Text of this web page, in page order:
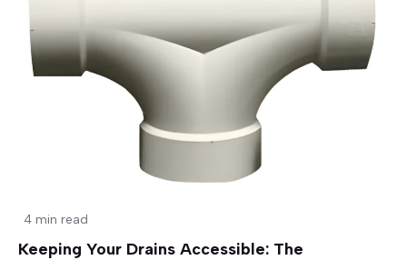
4 min read
Keeping Your Drains Accessible: The